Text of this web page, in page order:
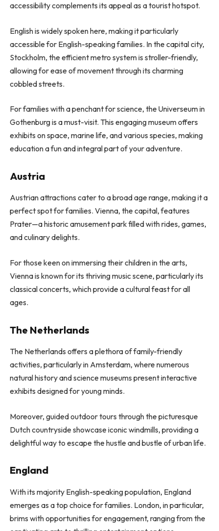
accessibility complements its appeal as a tourist hotspot.
English is widely spoken here, making it particularly
accessible for English-speaking families. In the capital city,
Stockholm, the efficient metro system is stroller-friendly,
allowing for ease of movement through its charming
cobbled streets.
For families with a penchant for science, the Universeum in
Gothenburg is a must-visit. This engaging museum offers
exhibits on space, marine life, and various species, making
education a fun and integral part of your adventure.
Austria
Austrian attractions cater to a broad age range, making it a
perfect spot for families. Vienna, the capital, features
Prater—a historic amusement park filled with rides, games,
and culinary delights.
For those keen on immersing their children in the arts,
Vienna is known for its thriving music scene, particularly its
classical concerts, which provide a cultural feast for all
ages.
The Netherlands
The Netherlands offers a plethora of family-friendly
activities, particularly in Amsterdam, where numerous
natural history and science museums present interactive
exhibits designed for young minds.
Moreover, guided outdoor tours through the picturesque
Dutch countryside showcase iconic windmills, providing a
delightful way to escape the hustle and bustle of urban life.
England
With its majority English-speaking population, England
emerges as a top choice for families. London, in particular,
brims with opportunities for engagement, ranging from the